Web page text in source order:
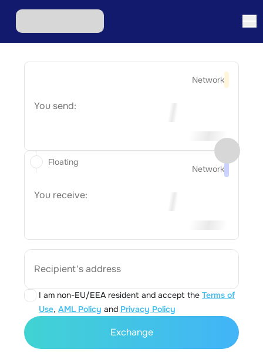
Network
You send:
Network
You receive:
Recipient's address
I am non-EU/EEA resident and accept the Terms of
Use, AML Policy and Privacy Policy
Floating
Exchange